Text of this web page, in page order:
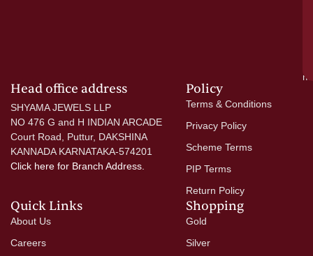
Head office address
SHYAMA JEWELS LLP
NO 476 G and H INDIAN ARCADE
Court Road, Puttur, DAKSHINA
KANNADA KARNATAKA-574201
Click here for Branch Address.
Policy
Terms & Conditions
Privacy Policy
Scheme Terms
PIP Terms
Return Policy
Shopping
Gold
Silver
Quick Links
About Us
Careers